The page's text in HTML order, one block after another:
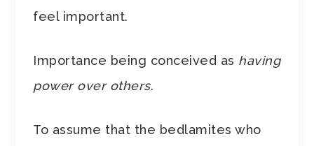
feel important.
Importance being conceived as having
power over others.
To assume that the bedlamites who